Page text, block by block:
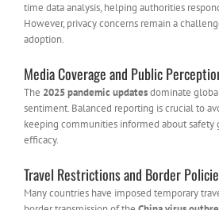
time data analysis, helping authorities
However, privacy concerns remain a
adoption.
Media Coverage and Public
The 2025 pandemic updatesdominate
sentiment. Balanced reporting is crucial to
keeping communities informed about safety
efficacy.
Travel Restrictions and Border
Many countries have imposed temporary